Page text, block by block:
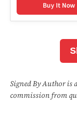
Buy It Now
Signed By Author is
commission from